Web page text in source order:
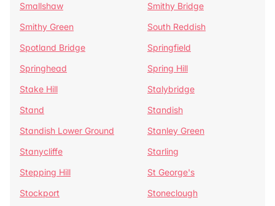
Smallshaw
Smithy Bridge
Smithy Green
South Reddish
Spotland Bridge
Springfield
Springhead
Spring Hill
Stake Hill
Stalybridge
Stand
Standish
Standish Lower Ground
Stanley Green
Stanycliffe
Starling
Stepping Hill
St George's
Stockport
Stoneclough